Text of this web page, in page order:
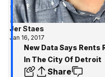
Jer Staes
Jan 16, 2017
New Data Says Rents
In The City Of Detroit
Share